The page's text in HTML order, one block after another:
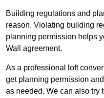
Building regulations and
reason. Violating building
planning permission helps
Wall agreement.
As a professional loft
get planning permission
as needed. We can also try